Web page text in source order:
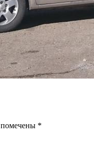
помечены *